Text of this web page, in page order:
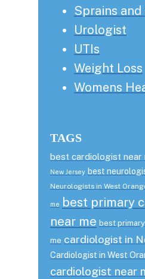
Sprains
Urologist
UTIs
Weight Loss
Womens
TAGS
best cardiologist near
New Jersey best
Neurologists in West
me
best primary
near me best
me cardiologist in
Cardiologist in West
cardiologist near